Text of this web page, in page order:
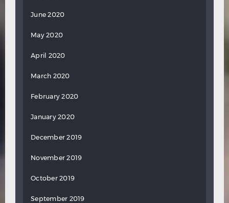
June 2020
May 2020
April 2020
March 2020
February 2020
January 2020
December 2019
November 2019
October 2019
September 2019